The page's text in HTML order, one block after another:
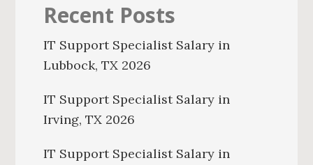
Recent Posts
IT Support Specialist Salary in
Lubbock, TX 2026
IT Support Specialist Salary in
Irving, TX 2026
IT Support Specialist Salary in